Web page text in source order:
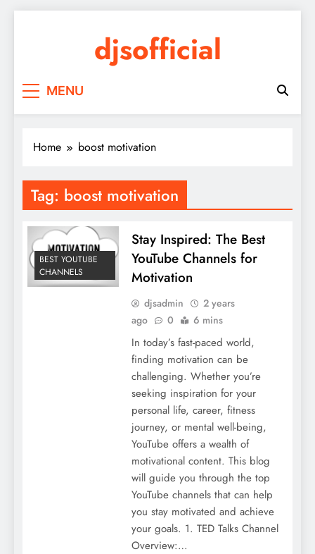
djsofficial
MENU
Home boost motivation
Tag: boost motivation
BEST YOUTUBE
CHANNELS
Stay Inspired: The Best
YouTube Channels for
Motivation
djsadmin
2 years
ago
0 6 mins
In today’s fast-paced world,
finding motivation can be
challenging. Whether you’re
seeking inspiration for your
personal life, career, fitness
journey, or mental well-being,
YouTube offers a wealth of
motivational content. This blog
will guide you through the top
YouTube channels that can help
you stay motivated and achieve
your goals. 1. TED Talks Channel
Overview:…